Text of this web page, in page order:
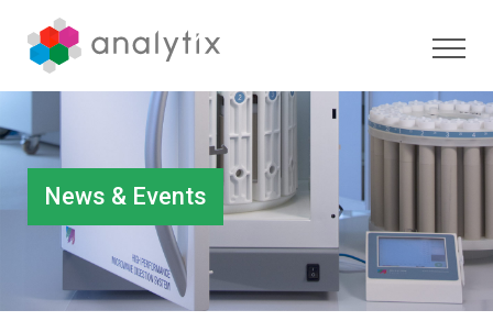
News & Events